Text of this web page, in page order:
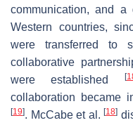
communication, and a
Western countries,
were transferred to
collaborative
were established
[
collaboration became
[19]. McCabe et al. [18]